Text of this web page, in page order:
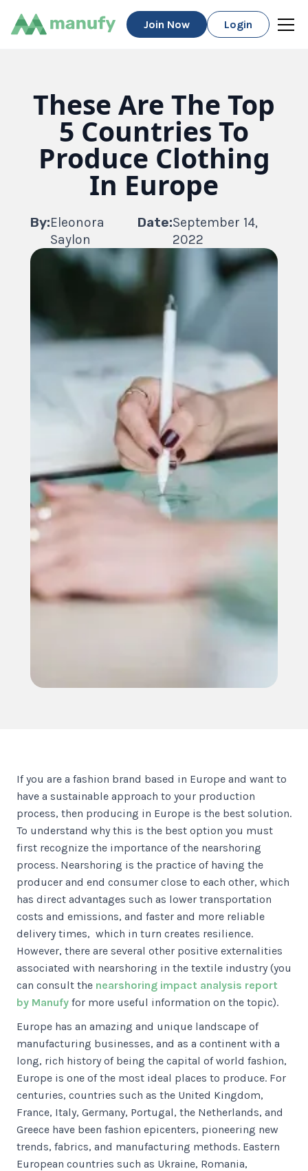
Join Now Login
These Are The Top
5 Countries To
Produce Clothing
In Europe
By:Eleonora
Saylon
Date:September 14,
2022
If you are a fashion brand based in Europe and want to
have a sustainable approach to your production
process, then producing in Europe is the best solution.
To understand why this is the best option you must
first recognize the importance of the nearshoring
process. Nearshoring is the practice of having the
producer and end consumer close to each other, which
has direct advantages such as lower transportation
costs and emissions, and faster and more reliable
delivery times, which in turn creates resilience.
However, there are several other positive externalities
associated with nearshoring in the textile industry (you
can consult the nearshoring impact analysis report
by Manufy for more useful information on the topic).
Europe has an amazing and unique landscape of
manufacturing businesses, and as a continent with a
long, rich history of being the capital of world fashion,
Europe is one of the most ideal places to produce. For
centuries, countries such as the United Kingdom,
France, Italy, Germany, Portugal, the Netherlands, and
Greece have been fashion epicenters, pioneering new
trends, fabrics, and manufacturing methods. Eastern
European countries such as Ukraine, Romania,